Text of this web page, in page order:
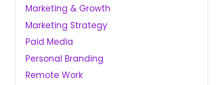
Marketing & Growth
Marketing Strategy
Paid Media
Personal Branding
Remote Work